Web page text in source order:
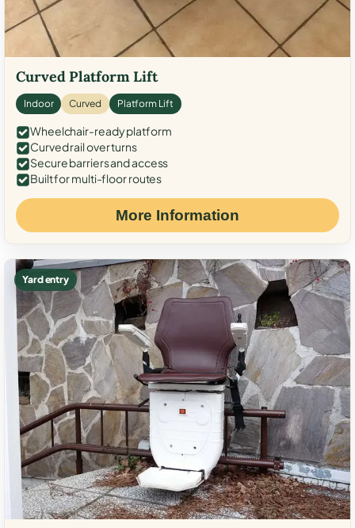
Curved Platform Lift
Indoor Curved Platform Lift
Wheelchair-ready platform
Curved rail over turns
Secure barriers and access
Built for multi-floor routes
More Information
Yard entry